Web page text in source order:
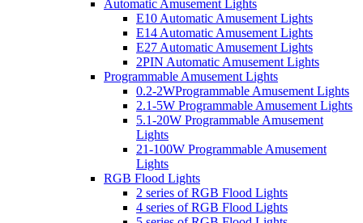
Automatic Amusement Lights
E10 Automatic Amusement Lights
E14 Automatic Amusement Lights
E27 Automatic Amusement Lights
2PIN Automatic Amusement Lights
Programmable Amusement Lights
0.2-2WProgrammable Amusement Lights
2.1-5W Programmable Amusement Lights
5.1-20W Programmable Amusement
Lights
21-100W Programmable Amusement
Lights
RGB Flood Lights
2 series of RGB Flood Lights
4 series of RGB Flood Lights